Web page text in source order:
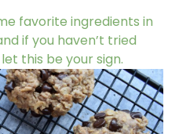
favorite ingredients in
if you haven’t tried
this be your sign.